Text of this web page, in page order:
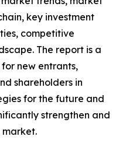
key investment
competitive
The report is a
new entrants,
shareholders in
for the future and
strengthen and
market.